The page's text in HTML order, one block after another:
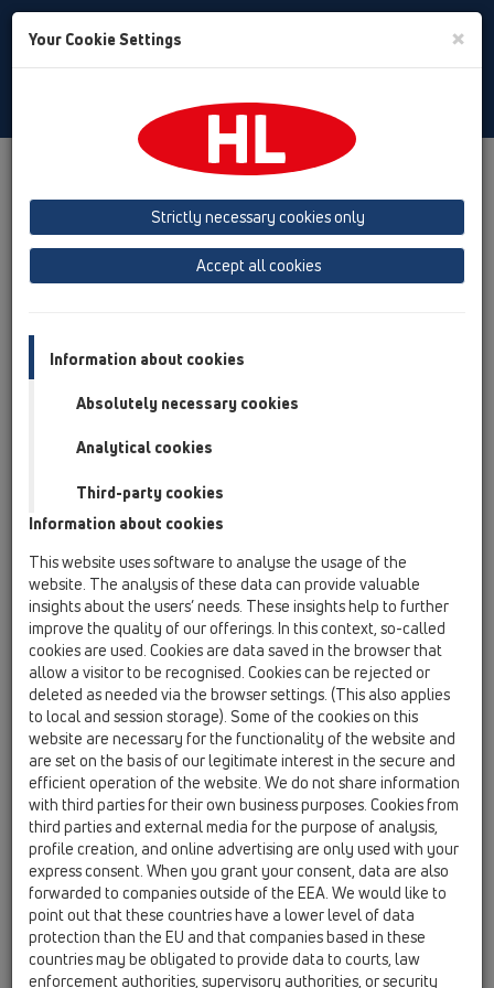
Toggle
Product overview
06 Washing devices
Attachments
Spare parts
Attachments
HL01000D
HL01000D
gasket 1'
HL01050D
06 Washing devices / Attachments / Spare parts /
HL01050D
O-ring 18x2,5mm
HL01111D
06 Washing devices / Attachments / Spare parts /
HL01111D
Connector gasket
HL02.3E
06 Washing devices / Attachments / Spare parts /
HL02.3E
non-return valve
HL0400.11E
06 Washing devices / Attachments / Spare parts /
HL0400.11E
Plug
Your Cookie Settings ×
Strictly necessary cookies only
Accept all cookies
Information about cookies
Absolutely necessary cookies
Analytical cookies
Third-party cookies
Information about cookies
This website uses software to analyse the usage of the
website. The analysis of these data can provide valuable
insights about the users’ needs. These insights help to further
improve the quality of our offerings. In this context, so-called
cookies are used. Cookies are data saved in the browser that
allow a visitor to be recognised. Cookies can be rejected or
deleted as needed via the browser settings. (This also applies
to local and session storage). Some of the cookies on this
website are necessary for the functionality of the website and
are set on the basis of our legitimate interest in the secure and
efficient operation of the website. We do not share information
with third parties for their own business purposes. Cookies from
third parties and external media for the purpose of analysis,
profile creation, and online advertising are only used with your
express consent. When you grant your consent, data are also
forwarded to companies outside of the EEA. We would like to
point out that these countries have a lower level of data
protection than the EU and that companies based in these
countries may be obligated to provide data to courts, law
enforcement authorities, supervisory authorities, or security